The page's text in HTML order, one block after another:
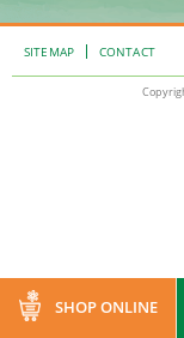
SITEMAP CONTACT
SHOP ONLINE